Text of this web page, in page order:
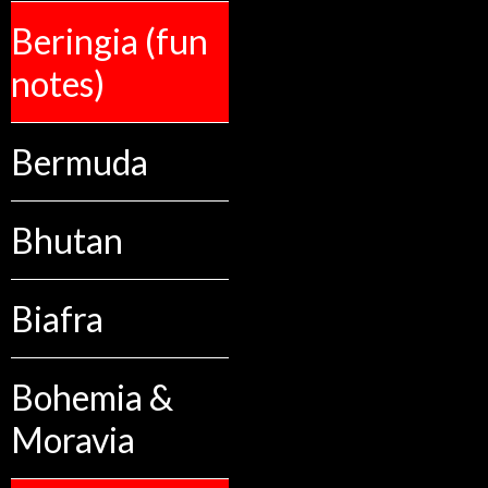
Beringia (fun
notes)
Bermuda
Bhutan
Biafra
Bohemia &
Moravia